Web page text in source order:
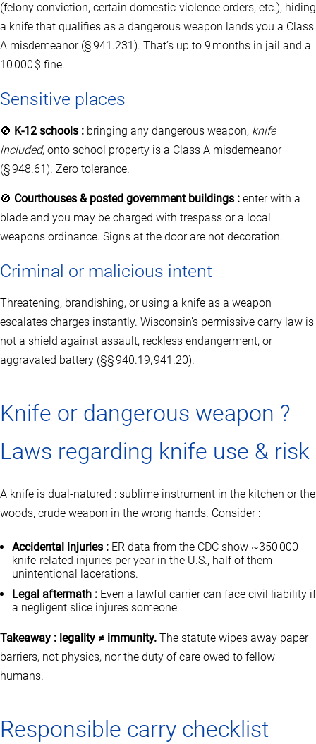
(felony conviction, certain domestic‑violence orders, etc.), hiding
a knife that qualifies as a dangerous weapon lands you a Class
A misdemeanor (§ 941.231). That’s up to 9 months in jail and a
10 000 $ fine.
Sensitive places
🚫 K‑12 schools : bringing any dangerous weapon, knife
included, onto school property is a Class A misdemeanor
(§ 948.61). Zero tolerance.
🚫 Courthouses & posted government buildings : enter with a
blade and you may be charged with trespass or a local
weapons ordinance. Signs at the door are not decoration.
Criminal or malicious intent
Threatening, brandishing, or using a knife as a weapon
escalates charges instantly. Wisconsin’s permissive carry law is
not a shield against assault, reckless endangerment, or
aggravated battery (§§ 940.19, 941.20).
Knife or dangerous weapon ?
Laws regarding knife use & risk
A knife is dual‑natured : sublime instrument in the kitchen or the
woods, crude weapon in the wrong hands. Consider :
Accidental injuries : ER data from the CDC show ~350 000
knife‑related injuries per year in the U.S., half of them
unintentional lacerations.
Legal aftermath : Even a lawful carrier can face civil liability if
a negligent slice injures someone.
Takeaway : legality ≠ immunity. The statute wipes away paper
barriers, not physics, nor the duty of care owed to fellow
humans.
Responsible carry checklist